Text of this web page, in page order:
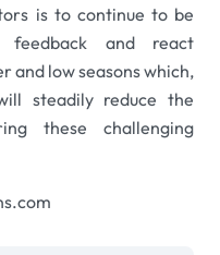
is to continue to be
and react
and low seasons which,
steadily reduce the
these challenging